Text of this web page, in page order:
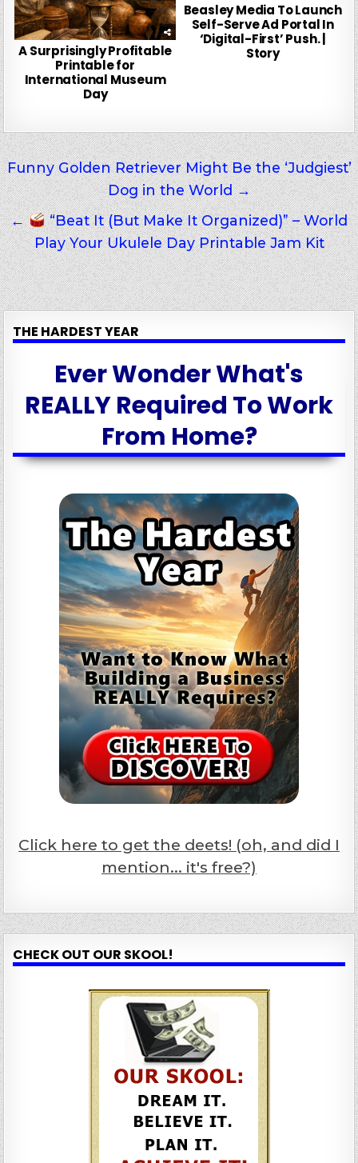
A Surprisingly Profitable
Printable for
International Museum
Day
Beasley Media To Launch
Self-Serve Ad Portal In
‘Digital-First’ Push. |
Story
Post
navigation
Funny Golden Retriever Might Be the ‘Judgiest’
Dog in the World →
←
“Beat It (But Make It Organized)” – World
Play Your Ukulele Day Printable Jam Kit
THE HARDEST YEAR
Ever Wonder What's
REALLY Required To Work
From Home?
Click here to get the deets! (oh, and did I
mention... it's free?)
CHECK OUT OUR SKOOL!